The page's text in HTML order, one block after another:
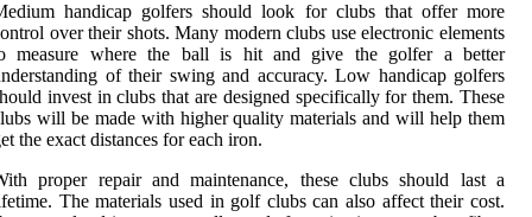
handicap golfers should look for clubs that offer more
over their shots. Many modern clubs use electronic elements
measure where the ball is hit and give the golfer a better
of their swing and accuracy. Low handicap golfers
invest in clubs that are designed specifically for them. These
will be made with higher quality materials and will help them
the exact distances for each iron.
proper repair and maintenance, these clubs should last a
The materials used in golf clubs can also affect their cost.